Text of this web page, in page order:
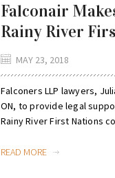
Falconair
Rainy River
MAY 23, 2018
Falconers LLP lawyers,
ON, to provide legal
Rainy River First Nations
READ MORE